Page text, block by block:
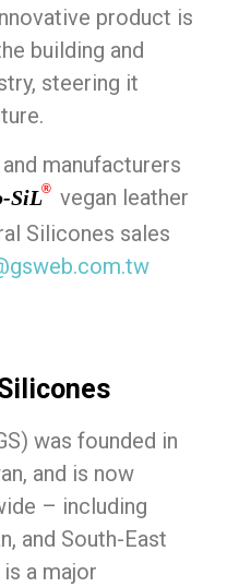
product is
building and
steering it
manufacturers
SiL® vegan leather
Silicones sales
was founded in
and is now
– including
and South-East
a major